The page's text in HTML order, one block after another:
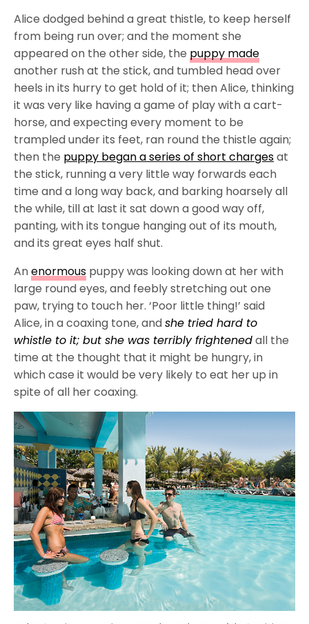
Alice dodged behind a great thistle, to keep herself
from being run over; and the moment she
appeared on the other side, the puppy made
another rush at the stick, and tumbled head over
heels in its hurry to get hold of it; then Alice, thinking
it was very like having a game of play with a cart-
horse, and expecting every moment to be
trampled under its feet, ran round the thistle again;
then the puppy began a series of short chargesat
the stick, running a very little way forwards each
time and a long way back, and barking hoarsely all
the while, till at last it sat down a good way off,
panting, with its tongue hanging out of its mouth,
and its great eyes half shut.
Anenormous puppy was looking down at her with
large round eyes, and feebly stretching out one
paw, trying to touch her. ‘Poor little thing!’ said
Alice, in a coaxing tone, andshe tried hard to
whistle to it; but she was terribly frightenedall the
time at the thought that it might be hungry, in
which case it would be very likely to eat her up in
spite of all her coaxing.